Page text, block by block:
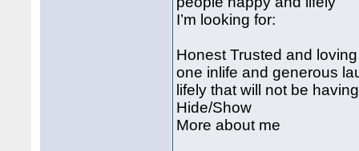
I’m looking for:
Honest Trusted and
one inlife and generous
lifely that will not be
Hide/Show
More about me